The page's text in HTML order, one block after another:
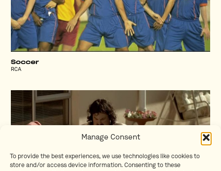
Manage Consent
To provide the best experiences, we use technologies like cookies to
store and/or access device information. Consenting to these
Soccer
RCA